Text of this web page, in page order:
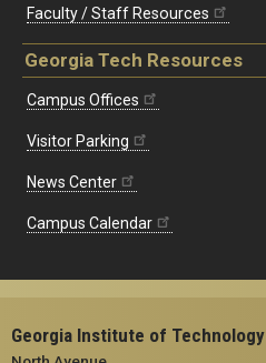
Faculty / Staff Resources
Georgia Tech Resources
Campus Offices
Visitor Parking
News Center
Campus Calendar
Georgia Institute of Technology